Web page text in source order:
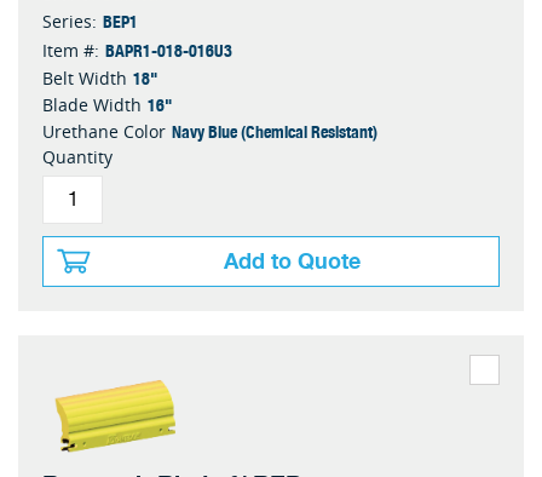
Series: BEP1
Item #: BAPR1-018-016U3
Belt Width 18"
Blade Width 16"
Urethane Color Navy Blue (Chemical Resistant)
Quantity
Add to Quote